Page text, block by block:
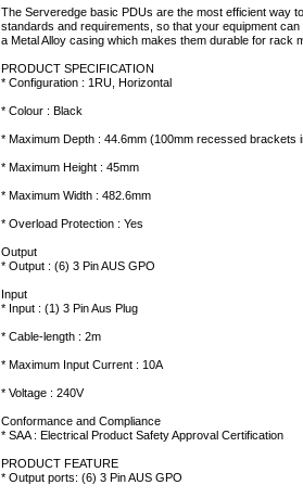
The Serveredge basic PDUs are the most efficient way
standards and requirements, so that your equipment
a Metal Alloy casing which makes them durable for rack
PRODUCT SPECIFICATION
* Configuration : 1RU, Horizontal
* Colour : Black
* Maximum Depth : 44.6mm (100mm recessed brackets
* Maximum Height : 45mm
* Maximum Width : 482.6mm
* Overload Protection : Yes
Output
* Output : (6) 3 Pin AUS GPO
Input
* Input : (1) 3 Pin Aus Plug
* Cable-length : 2m
* Maximum Input Current : 10A
* Voltage : 240V
Conformance and Compliance
* SAA : Electrical Product Safety Approval Certification
PRODUCT FEATURE
* Output ports: (6) 3 Pin AUS GPO